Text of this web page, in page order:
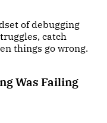
of debugging
catch
things go wrong.
Was Failing